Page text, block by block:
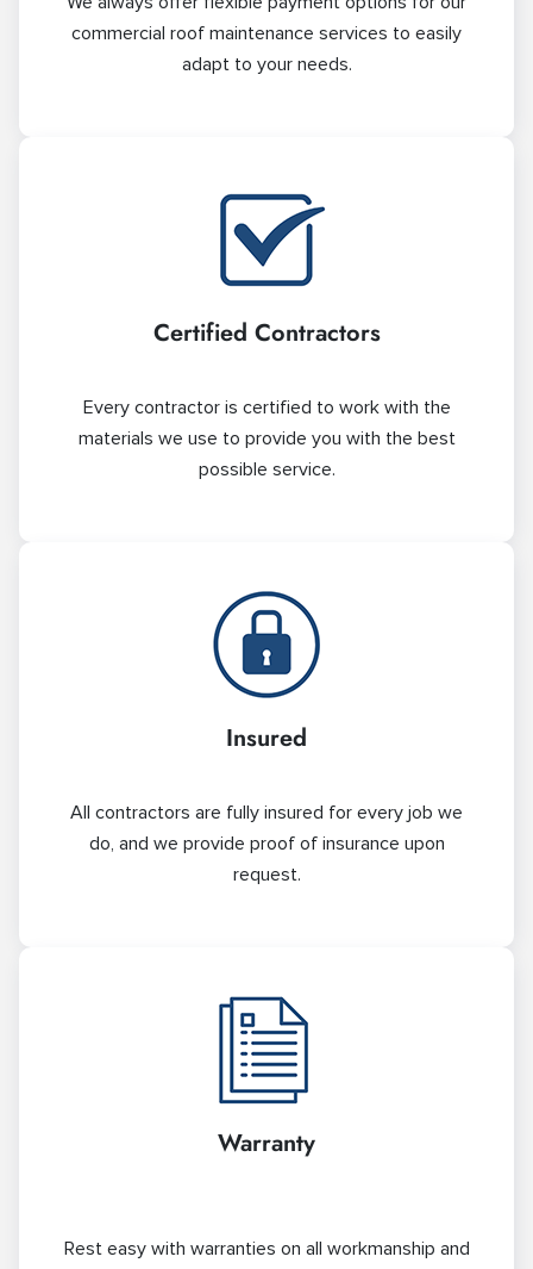
commercial roof maintenance services to easily
adapt to your needs.
Certified Contractors
Every contractor is certified to work with the
materials we use to provide you with the best
possible service.
Insured
All contractors are fully insured for every job we
do, and we provide proof of insurance upon
request.
Warranty
Rest easy with warranties on all workmanship and